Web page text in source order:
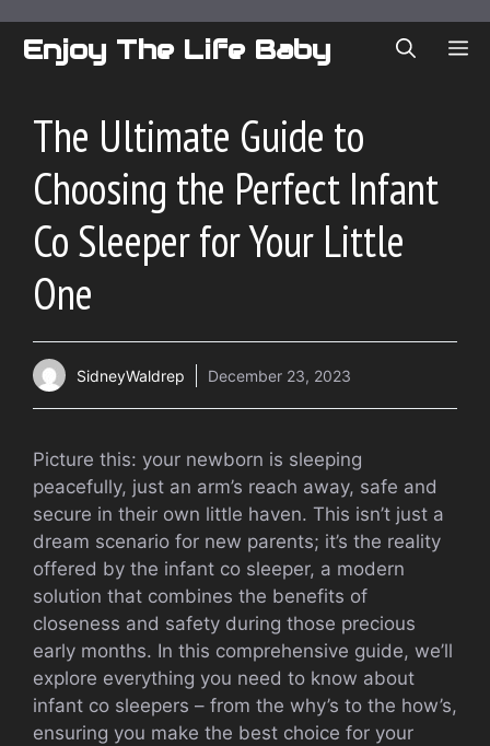
content
Enjoy The Life Baby
The Ultimate Guide to
Choosing the Perfect Infant
Co Sleeper for Your Little
One
SidneyWaldrep December 23, 2023
Picture this: your newborn is sleeping
peacefully, just an arm’s reach away, safe and
secure in their own little haven. This isn’t just a
dream scenario for new parents; it’s the reality
offered by the infant co sleeper, a modern
solution that combines the benefits of
closeness and safety during those precious
early months. In this comprehensive guide, we’ll
explore everything you need to know about
infant co sleepers – from the why’s to the how’s,
ensuring you make the best choice for your